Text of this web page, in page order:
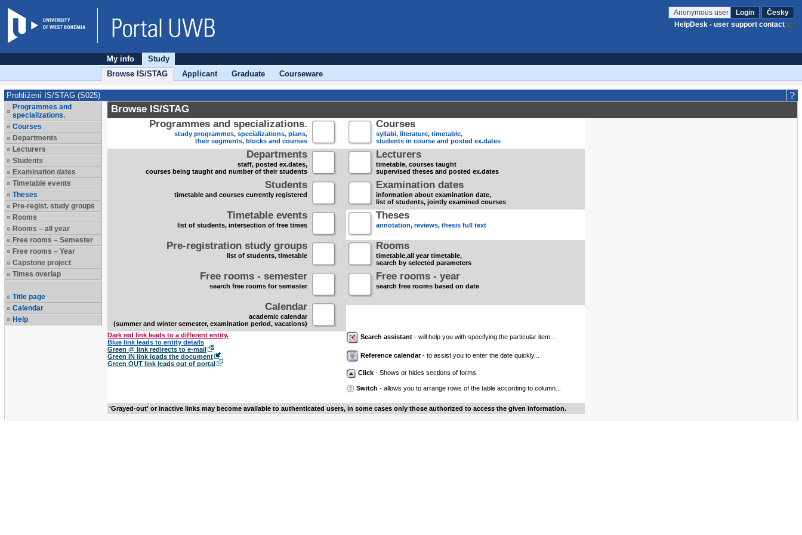
Anonymous user Login
Česky
HelpDesk - user support contact
My info
Study
Browse IS/STAG
Applicant Graduate Courseware
Prohlížení IS/STAG (S025)
Programmes and
specializations.
Courses
Departments
Lecturers
Students
Examination dates
Timetable events
Theses
Pre-regist. study groups
Rooms
Rooms – all year
Free rooms – Semester
Free rooms – Year
Capstone project
Times overlap
Title page
Calendar
Help
Browse IS/STAG
Programmes and specializations.
study programmes, specializations, plans,
their segments, blocks and courses
Courses
syllabi, literature, timetable,
students in course and posted ex.dates
Departments
staff, posted ex.dates,
courses being taught and number of their students
Lecturers
timetable, courses taught
supervised theses and posted ex.dates
Students
timetable and courses currently registered
Examination dates
information about examination date,
list of students, jointly examined courses
Timetable events
list of students, intersection of free times
Theses
annotation, reviews, thesis full text
Pre-registration study groups
list of students, timetable
Rooms
timetable,all year timetable,
search by selected parameters
Free rooms - semester
search free rooms for semester
Free rooms - year
search free rooms based on date
Calendar
academic calendar
(summer and winter semester, examination period, vacations)
Dark red link leads to a different entity.
Blue link leads to entity details
Green @ link redirects to e-mail
Green IN link loads the document
Green OUT link leads out of portal
Search assistant - will help you with specifying the particular item...
Reference calendar- to assist you to enter the date quickly...
Click - Shows or hides sections of forms
Switch - allows you to arrange rows of the table according to column...
'Grayed-out' or inactive links may become available to authenticated users, in some cases only those authorized to access the given information.